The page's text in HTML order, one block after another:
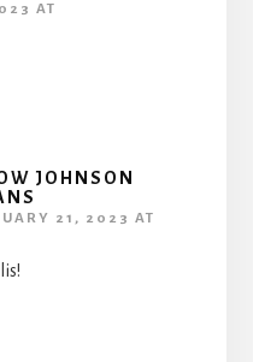
AT
JOHNSON
21, 2023 AT